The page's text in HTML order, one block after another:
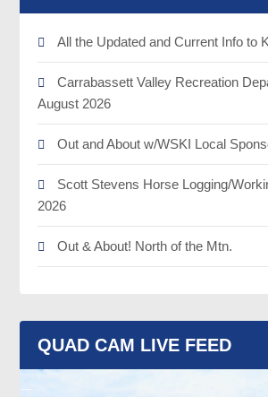
All the Updated and Current Info to
Carrabassett Valley Recreation
August 2026
Out and About w/WSKI Local
Scott Stevens Horse Logging/
2026
Out & About! North of the Mtn.
QUAD CAM LIVE FEED